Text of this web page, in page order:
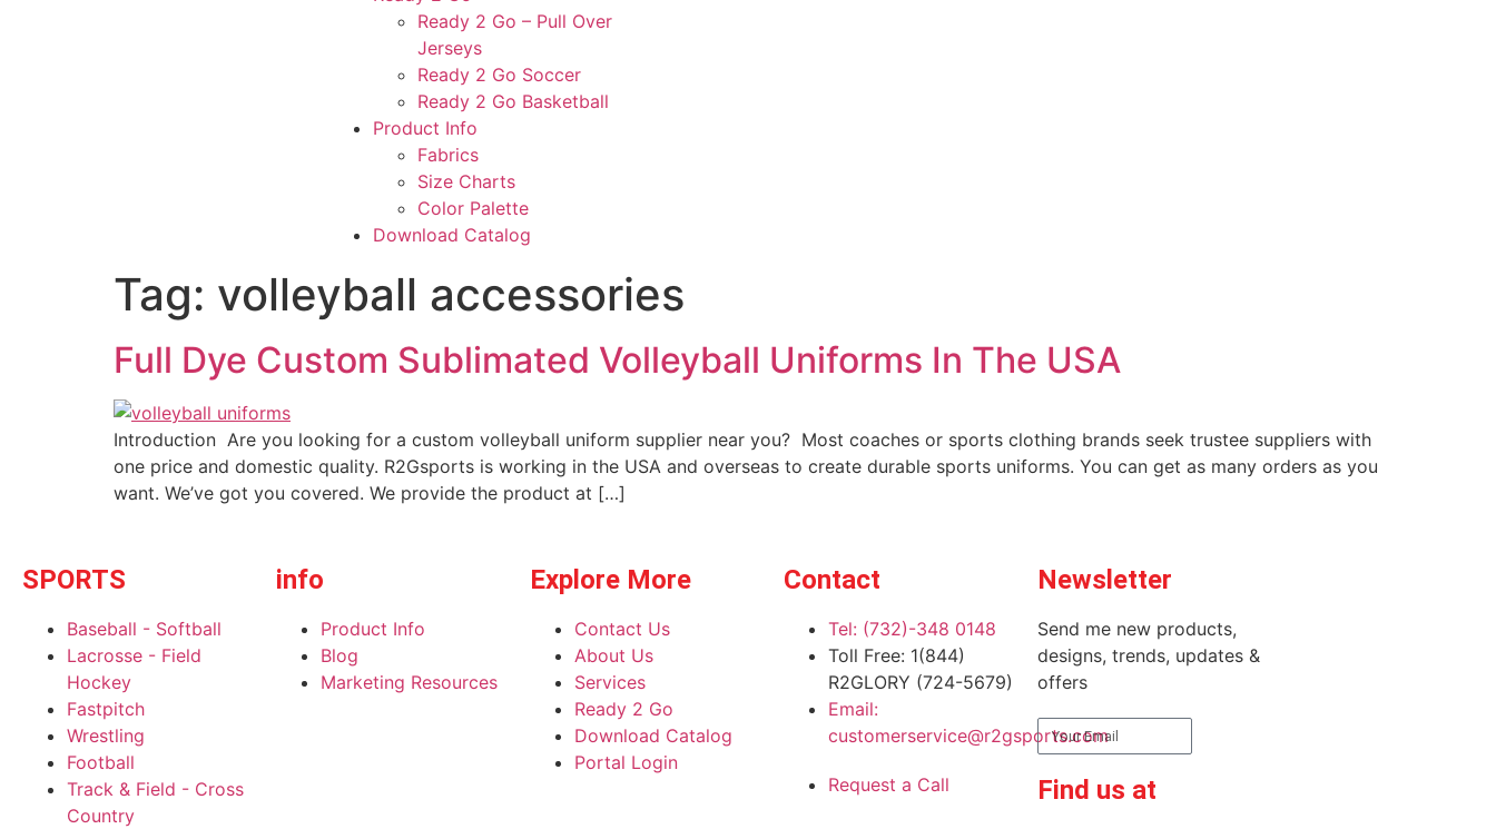
Ready 2 Go – Pull Over
Jerseys
Ready 2 Go Soccer
Ready 2 Go Basketball
Product Info
Fabrics
Size Charts
Color Palette
Download Catalog
Tag: volleyball accessories
Full Dye Custom Sublimated Volleyball Uniforms In The USA
Introduction Are you looking for a custom volleyball uniform supplier near you? Most coaches or sports clothing brands seek trustee suppliers with
one price and domestic quality. R2Gsports is working in the USA and overseas to create durable sports uniforms. You can get as many orders as you
want. We’ve got you covered. We provide the product at […]
SPORTS
Baseball - Softball
Lacrosse - Field
Hockey
Fastpitch
Wrestling
Football
Track & Field - Cross
Country
info
Product Info
Blog
Marketing Resources
Explore More
Contact Us
About Us
Services
Ready 2 Go
Download Catalog
Portal Login
Contact
Tel: (732)-348 0148
Toll Free: 1(844)
R2GLORY (724-5679)
Email:
customerservice@r2gsports.com
Request a Call
Newsletter
Send me new products,
designs, trends, updates &
offers
Find us at